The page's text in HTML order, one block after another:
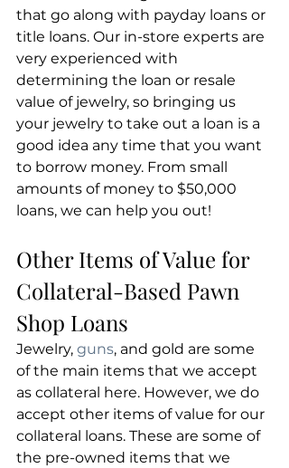
that go along with payday loans or
title loans. Our in-store experts are
very experienced with
determining the loan or resale
value of jewelry, so bringing us
your jewelry to take out a loan is a
good idea any time that you want
to borrow money. From small
amounts of money to $50,000
loans, we can help you out!
Other Items of Value for
Collateral-Based Pawn
Shop Loans
Jewelry, guns, and gold are some
of the main items that we accept
as collateral here. However, we do
accept other items of value for our
collateral loans. These are some of
the pre-owned items that we